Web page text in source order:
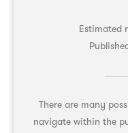
Estimated
There are many
navigate within the